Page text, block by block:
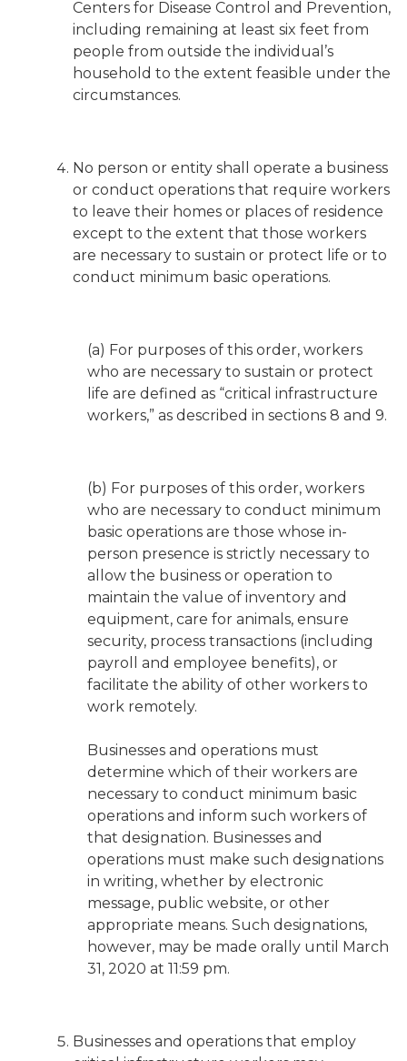
Centers for Disease Control and Prevention,
including remaining at least six feet from
people from outside the individual’s
household to the extent feasible under the
circumstances.
No person or entity shall operate a business
or conduct operations that require workers
to leave their homes or places of residence
except to the extent that those workers
are necessary to sustain or protect life or to
conduct minimum basic operations.
(a) For purposes of this order, workers
who are necessary to sustain or protect
life are defined as “critical infrastructure
workers,” as described in sections 8 and 9.
(b) For purposes of this order, workers
who are necessary to conduct minimum
basic operations are those whose in-
person presence is strictly necessary to
allow the business or operation to
maintain the value of inventory and
equipment, care for animals, ensure
security, process transactions (including
payroll and employee benefits), or
facilitate the ability of other workers to
work remotely.
Businesses and operations must
determine which of their workers are
necessary to conduct minimum basic
operations and inform such workers of
that designation. Businesses and
operations must make such designations
in writing, whether by electronic
message, public website, or other
appropriate means. Such designations,
however, may be made orally until March
31, 2020 at 11:59 pm.
Businesses and operations that employ